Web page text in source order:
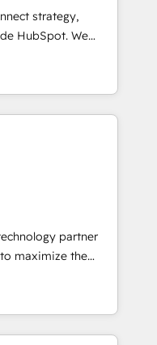
➤ Migration:
downtime, full data
marketing, and
Layer
strategy,
We
fall short by
execution to
solution. As the
Partner
CRM architecture,
💻 -
partner
maximize the
The fastest-
MakeWebBetter,
expertise &
to